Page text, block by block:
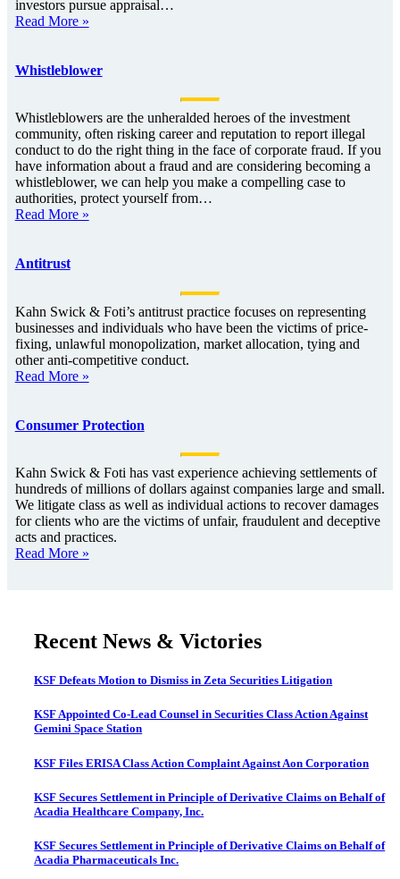
investors pursue appraisal…
Read More »
Whistleblower
Whistleblowers are the unheralded heroes of the investment
community, often risking career and reputation to report illegal
conduct to do the right thing in the face of corporate fraud. If you
have information about a fraud and are considering becoming a
whistleblower, we can help you make a compelling case to
authorities, protect yourself from…
Read More »
Antitrust
Kahn Swick & Foti’s antitrust practice focuses on representing
businesses and individuals who have been the victims of price-
fixing, unlawful monopolization, market allocation, tying and
other anti-competitive conduct.
Read More »
Consumer Protection
Kahn Swick & Foti has vast experience achieving settlements of
hundreds of millions of dollars against companies large and small.
We litigate class as well as individual actions to recover damages
for clients who are the victims of unfair, fraudulent and deceptive
acts and practices.
Read More »
Recent News & Victories
KSF Defeats Motion to Dismiss in Zeta Securities Litigation
KSF Appointed Co-Lead Counsel in Securities Class Action Against
Gemini Space Station
KSF Files ERISA Class Action Complaint Against Aon Corporation
KSF Secures Settlement in Principle of Derivative Claims on Behalf of
Acadia Healthcare Company, Inc.
KSF Secures Settlement in Principle of Derivative Claims on Behalf of
Acadia Pharmaceuticals Inc.